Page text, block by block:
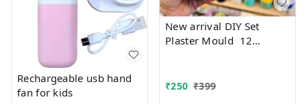
Rechargeable usb hand
fan for kids
New arrival DIY Set
Plaster Mould 12
₹250 ₹399